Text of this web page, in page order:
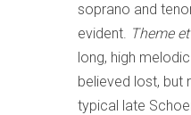
soprano and
evident. Theme
long, high
believed lost, but
typical late